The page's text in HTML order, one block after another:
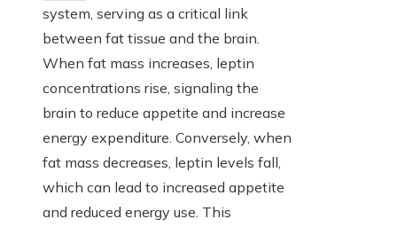
system, serving as a critical link
between fat tissue and the brain.
When fat mass increases, leptin
concentrations rise, signaling the
brain to reduce appetite and increase
energy expenditure. Conversely, when
fat mass decreases, leptin levels fall,
which can lead to increased appetite
and reduced energy use. This